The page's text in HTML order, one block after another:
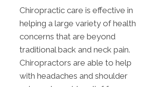
Chiropractic care is effective in
helping a large variety of health
concerns that are beyond
traditional back and neck pain.
Chiropractors are able to help
with headaches and shoulder